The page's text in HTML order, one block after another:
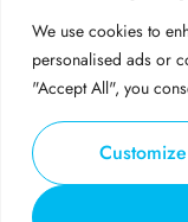
We use cookies to
personalised ads or
"Accept All", you
Customize
©